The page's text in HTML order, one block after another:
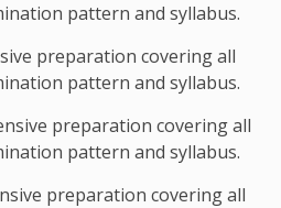
pattern and syllabus.
preparation covering all
pattern and syllabus.
preparation covering all
pattern and syllabus.
preparation covering all